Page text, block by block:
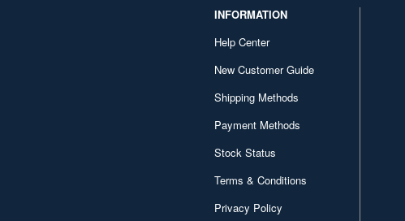
INFORMATION
Help Center
New Customer Guide
Shipping Methods
Payment Methods
Stock Status
Terms & Conditions
Privacy Policy